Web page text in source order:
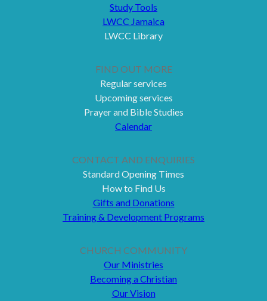
Study Tools
LWCC Jamaica
LWCC Library
FIND OUT MORE
Regular services
Upcoming services
Prayer and Bible Studies
Calendar
CONTACT AND ENQUIRIES
Standard Opening Times
How to Find Us
Gifts and Donations
Training & Development Programs
CHURCH COMMUNITY
Our Ministries
Becoming a Christian
Our Vision